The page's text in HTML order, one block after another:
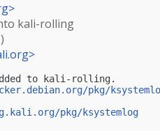
>
kali-rolling
>
added to kali-rolling.
pkg/
pkg/ksystemlog